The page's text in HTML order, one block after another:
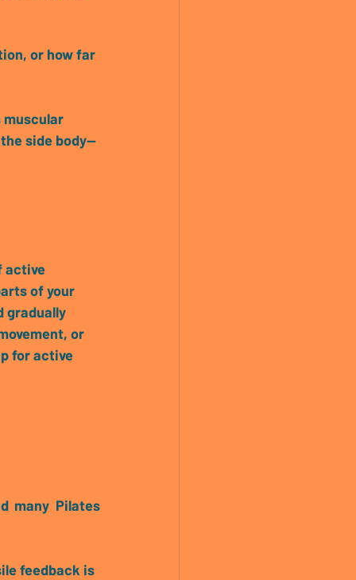
or how far
side body—
active
of your
gradually
or
for active
many Pilates